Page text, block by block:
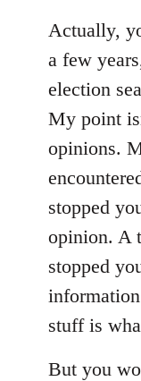
to
Welcome
libcom.org
Actually,
a few
election
My point
opinions.
stopped
opinion. A
stopped
stuff is
But you